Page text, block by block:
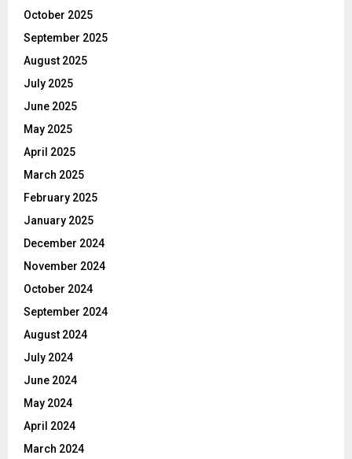
October 2025
September 2025
August 2025
July 2025
June 2025
May 2025
April 2025
March 2025
February 2025
January 2025
December 2024
November 2024
October 2024
September 2024
August 2024
July 2024
June 2024
May 2024
April 2024
March 2024